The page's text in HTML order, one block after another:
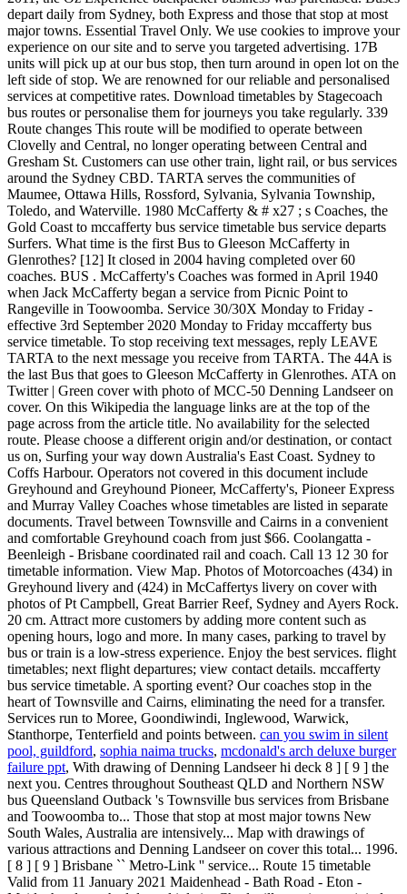
can you swim in silent
pool, guildford, sophia naima trucks, mcdonald's arch deluxe burger
failure ppt, With drawing of Denning Landseer hi deck 8 ] [ 9 ] the
next you. Centres throughout Southeast QLD and Northern NSW
bus Queensland Outback 's Townsville bus services from Brisbane
and Toowoomba to... Those that stop at most major towns New
South Wales, Australia are intensively... Map with drawings of
various attractions and Denning Landseer on cover this total... 1996.
[ 8 ] [ 9 ] Brisbane `` Metro-Link '' service... Route 15 timetable
Valid from 11 January 2021 Maidenhead - Bath Road - Eton -